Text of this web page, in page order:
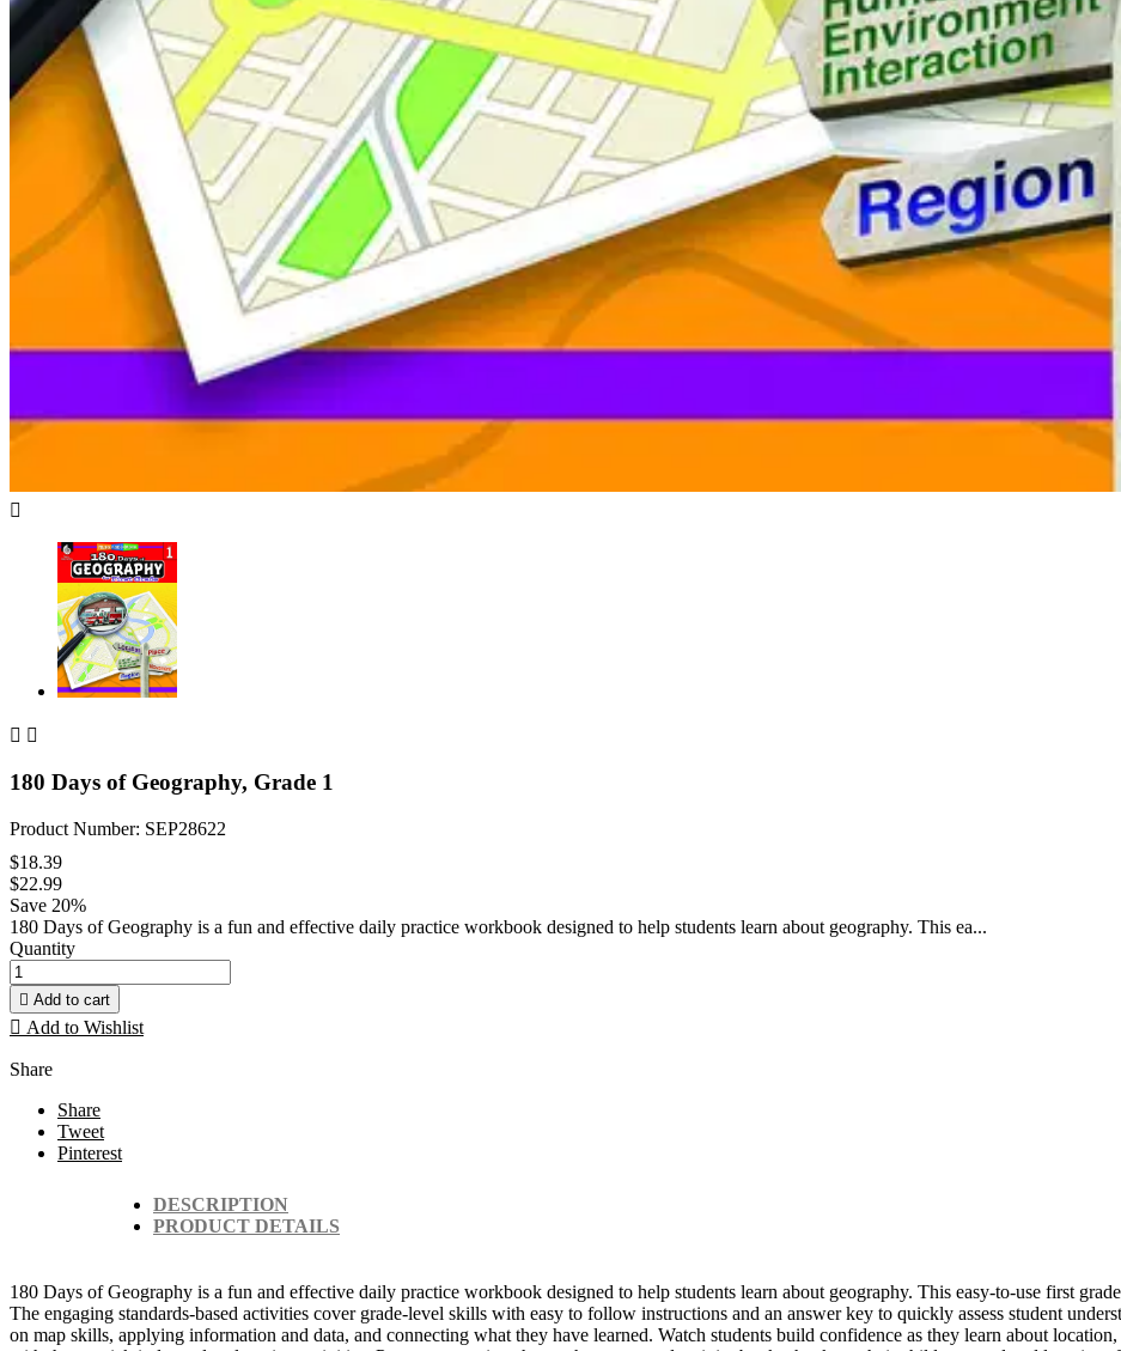

 
180 Days of Geography, Grade 1
Product Number: SEP28622
$18.39
$22.99
Save 20%
180 Days of Geography is a fun and effective daily practice workbook designed to help students learn about geography. This ea...
Quantity
 Add to cart
 Add to Wishlist
Share
Share
Tweet
Pinterest
DESCRIPTION
PRODUCT DETAILS
180 Days of Geography is a fun and effective daily practice workbook designed to help students learn about geography. This easy-to-use first
The engaging standards-based activities cover grade-level skills with easy to follow instructions and an answer key to quickly assess student
on map skills, applying information and data, and connecting what they have learned. Watch students build confidence as they learn about